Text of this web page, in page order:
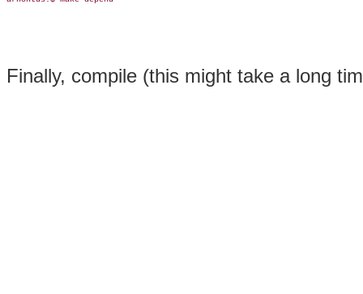
Finally, compile (this might take a long